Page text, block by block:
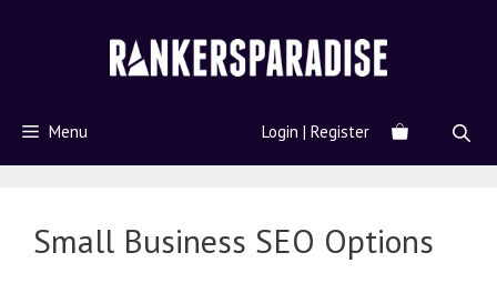
Menu Login | Register
Small Business SEO Options